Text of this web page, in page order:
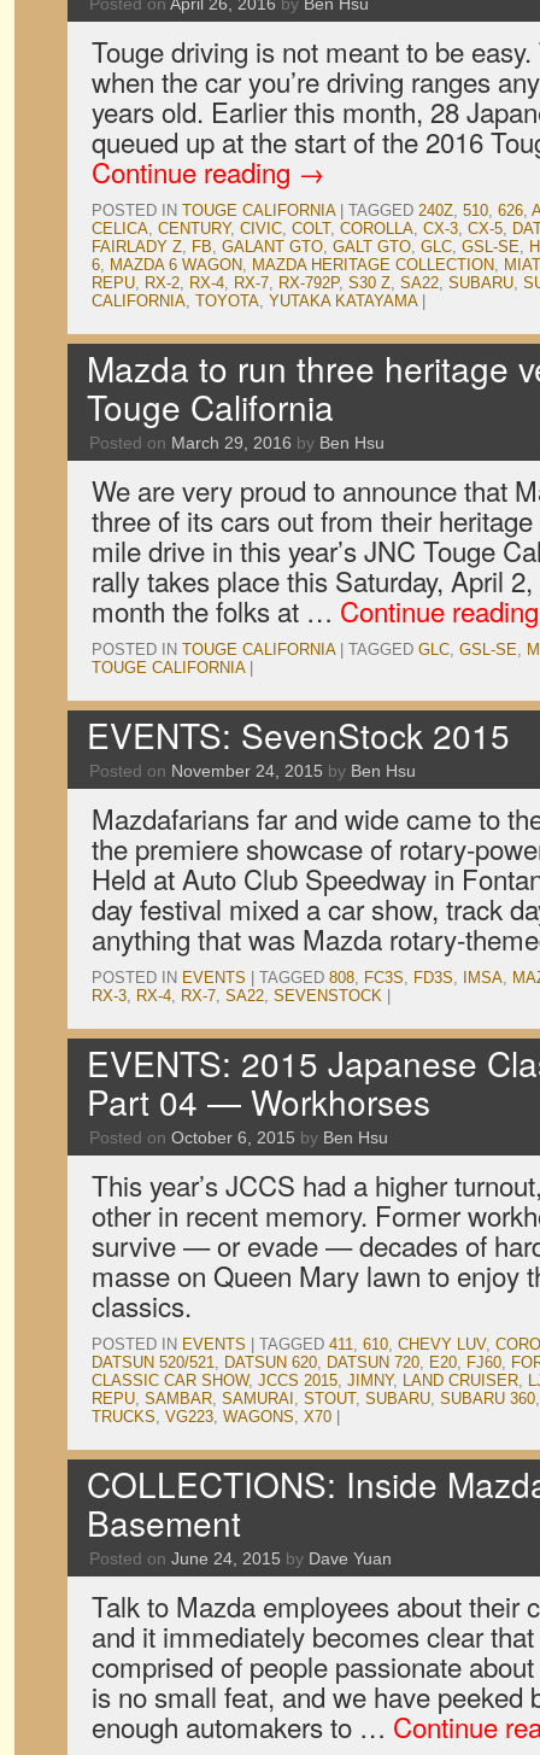
Touge driving is not meant to be
when the car you’re driving ranges
years old. Earlier this month, 28
queued up at the start of the 2016
Continue reading →
POSTED IN TOUGE CALIFORNIA TAGGED 240Z, 510, 626,
CELICA, CENTURY, CIVIC, COLT, COROLLA, CX-3, CX-5,
FAIRLADY Z, FB, GALANT GTO, GALT GTO, GLC, GSL-SE,
6, MAZDA 6 WAGON, MAZDA HERITAGE COLLECTION,
REPU, RX-2, RX-4, RX-7, RX-792P, S30 Z, SA22, SUBARU,
CALIFORNIA, TOYOTA, YUTAKA KATAYAMA
Mazda to run three heritage
Touge California
Posted on March 29, 2016 by Ben Hsu
We are very proud to announce that
three of its cars out from their
mile drive in this year’s JNC Touge
rally takes place this Saturday, April
month the folks at … Continue
POSTED IN TOUGE CALIFORNIA TAGGED GLC, GSL-SE,
TOUGE CALIFORNIA
EVENTS: SevenStock 2015
Posted on November 24, 2015 by Ben Hsu
Mazdafarians far and wide came to
the premiere showcase of rotary-
Held at Auto Club Speedway in
day festival mixed a car show, track
anything that was Mazda rotary-
POSTED IN EVENTS TAGGED 808, FC3S, FD3S, IMSA,
RX-3, RX-4, RX-7, SA22, SEVENSTOCK
EVENTS: 2015 Japanese
Part 04 — Workhorses
Posted on October 6, 2015 by Ben Hsu
This year’s JCCS had a higher
other in recent memory. Former
survive — or evade — decades of
masse on Queen Mary lawn to enjoy
classics.
POSTED IN EVENTS TAGGED 411, 610, CHEVY LUV,
DATSUN 520/521, DATSUN 620, DATSUN 720, E20, FJ60,
CLASSIC CAR SHOW, JCCS 2015, JIMNY, LAND CRUISER,
REPU, SAMBAR, SAMURAI , STOUT, SUBARU, SUBARU 360
TRUCKS, VG223, WAGONS, X70
COLLECTIONS: Inside
Basement
Posted on June 24, 2015 by Dave Yuan
Talk to Mazda employees about their
and it immediately becomes clear
comprised of people passionate
is no small feat, and we have peeked
enough automakers to … Continue